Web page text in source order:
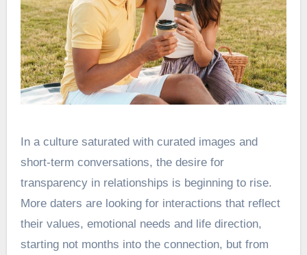
short-term conversations, the desire for
transparency in relationships is beginning to rise.
More daters are looking for interactions that reflect
their values, emotional needs and life direction,
starting not months into the connection, but from